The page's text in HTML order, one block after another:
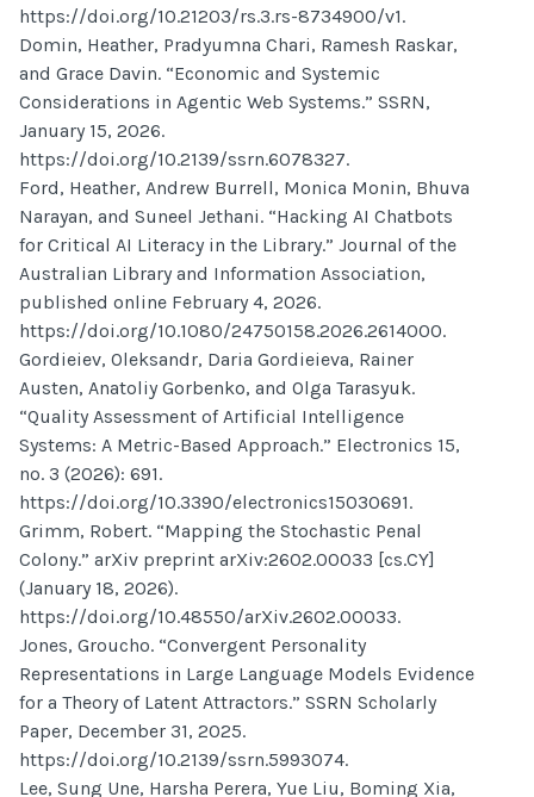
https://doi.org/10.21203/rs.3.rs-8734900/v1.
Domin, Heather, Pradyumna Chari, Ramesh Raskar,
and Grace Davin. “Economic and Systemic
Considerations in Agentic Web Systems.” SSRN,
January 15, 2026.
https://doi.org/10.2139/ssrn.6078327.
Ford, Heather, Andrew Burrell, Monica Monin, Bhuva
Narayan, and Suneel Jethani. “Hacking AI Chatbots
for Critical AI Literacy in the Library.” Journal of the
Australian Library and Information Association,
published online February 4, 2026.
https://doi.org/10.1080/24750158.2026.2614000.
Gordieiev, Oleksandr, Daria Gordieieva, Rainer
Austen, Anatoliy Gorbenko, and Olga Tarasyuk.
“Quality Assessment of Artificial Intelligence
Systems: A Metric-Based Approach.” Electronics 15,
no. 3 (2026): 691.
https://doi.org/10.3390/electronics15030691.
Grimm, Robert. “Mapping the Stochastic Penal
Colony.” arXiv preprint arXiv:2602.00033 [cs.CY]
(January 18, 2026).
https://doi.org/10.48550/arXiv.2602.00033.
Jones, Groucho. “Convergent Personality
Representations in Large Language Models Evidence
for a Theory of Latent Attractors.” SSRN Scholarly
Paper, December 31, 2025.
https://doi.org/10.2139/ssrn.5993074.
Lee, Sung Une, Harsha Perera, Yue Liu, Boming Xia,